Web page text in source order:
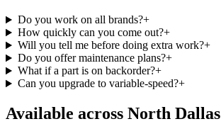
Do you work on all brands?+
How quickly can you come out?+
Will you tell me before doing extra work?+
Do you offer maintenance plans?+
What if a part is on backorder?+
Can you upgrade to variable-speed?+
Available across North Dallas